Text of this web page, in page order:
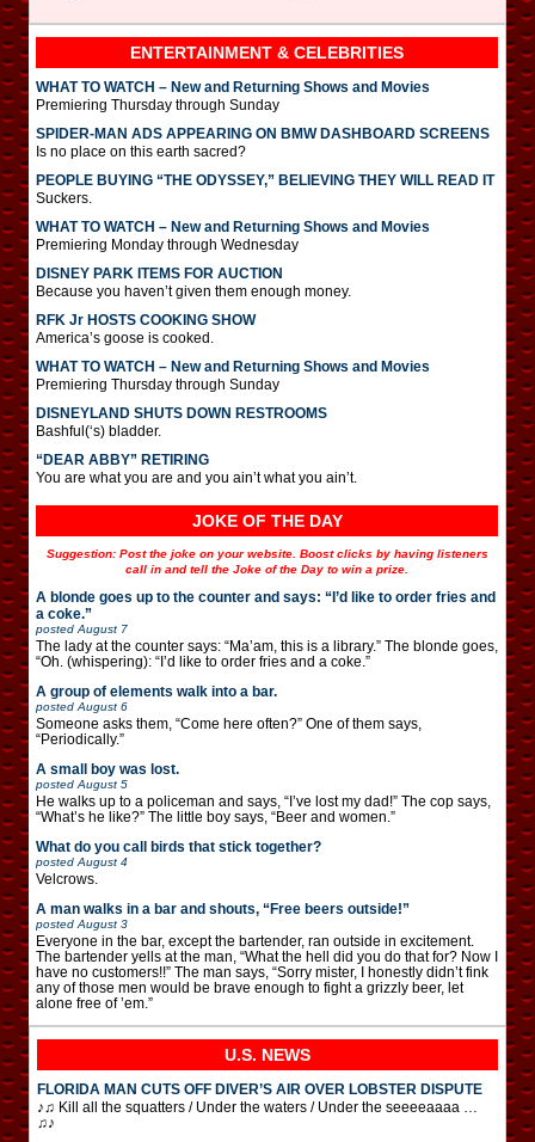
ENTERTAINMENT & CELEBRITIES
WHAT TO WATCH – New and Returning Shows and Movies
Premiering Thursday through Sunday
SPIDER-MAN ADS APPEARING ON BMW DASHBOARD SCREENS
Is no place on this earth sacred?
PEOPLE BUYING “THE ODYSSEY,” BELIEVING THEY WILL READ IT
Suckers.
WHAT TO WATCH – New and Returning Shows and Movies
Premiering Monday through Wednesday
DISNEY PARK ITEMS FOR AUCTION
Because you haven’t given them enough money.
RFK Jr HOSTS COOKING SHOW
America’s goose is cooked.
WHAT TO WATCH – New and Returning Shows and Movies
Premiering Thursday through Sunday
DISNEYLAND SHUTS DOWN RESTROOMS
Bashful(‘s) bladder.
“DEAR ABBY” RETIRING
You are what you are and you ain’t what you ain’t.
JOKE OF THE DAY
Suggestion: Post the joke on your website. Boost clicks by having listeners
call in and tell the Joke of the Day to win a prize.
A blonde goes up to the counter and says: “I’d like to order fries and
a coke.”
posted August 7
The lady at the counter says: “Ma’am, this is a library.” The blonde goes,
“Oh. (whispering): “I’d like to order fries and a coke.”
A group of elements walk into a bar.
posted August 6
Someone asks them, “Come here often?” One of them says,
“Periodically.”
A small boy was lost.
posted August 5
He walks up to a policeman and says, “I’ve lost my dad!” The cop says,
“What’s he like?” The little boy says, “Beer and women.”
What do you call birds that stick together?
posted August 4
Velcrows.
A man walks in a bar and shouts, “Free beers outside!”
posted August 3
Everyone in the bar, except the bartender, ran outside in excitement.
The bartender yells at the man, “What the hell did you do that for? Now I
have no customers!!” The man says, “Sorry mister, I honestly didn’t fink
any of those men would be brave enough to fight a grizzly beer, let
alone free of ’em.”
U.S. NEWS
FLORIDA MAN CUTS OFF DIVER’S AIR OVER LOBSTER DISPUTE
♪♫ Kill all the squatters / Under the waters / Under the seeeeaaaa …
♫♪